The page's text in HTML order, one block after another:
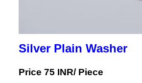
Silver Plain Washer
Price 75 INR/ Piece